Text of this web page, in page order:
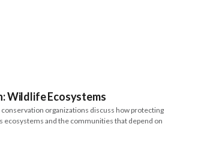
Wildlife Ecosystems
organizations discuss how protecting
ecosystems and the communities that depend on